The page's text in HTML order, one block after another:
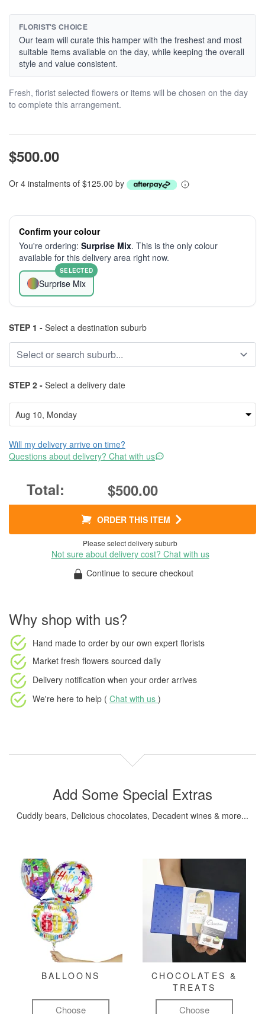
FLORIST'S CHOICE
Our team will curate this hamper with the freshest and most
suitable items available on the day, while keeping the overall
style and value consistent.
Fresh, florist selected flowers or items will be chosen on the day
to complete this arrangement.
$500.00
Or 4 instalments of $125.00 by
Confirm your colour
You're ordering: Surprise Mix. This is the only colour
available for this delivery area right now.
Surprise Mix
SELECTED
STEP 1 - Select a destination suburb
STEP 2 - Select a delivery date
Will my delivery arrive on time?
Questions about delivery? Chat with us
$500.00
ORDER THIS ITEM
Please select delivery suburb
Not sure about delivery cost? Chat with us
Continue to secure checkout
Why shop with us?
Hand made to order by our own expert florists
Market fresh flowers sourced daily
Delivery notification when your order arrives
We're here to help ( Chat with us )
Add Some Special Extras
Cuddly bears, Delicious chocolates, Decadent wines & more...
BALLOONS
Choose
CHOCOLATES &
TREATS
Choose